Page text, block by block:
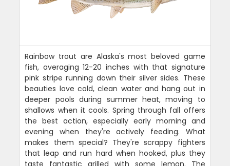
Rainbow trout are Alaska's most beloved game
fish, averaging 12-20 inches with that signature
pink stripe running down their silver sides. These
beauties love cold, clean water and hang out in
deeper pools during summer heat, moving to
shallows when it cools. Spring through fall offers
the best action, especially early morning and
evening when they're actively feeding. What
makes them special? They're scrappy fighters
that leap and run hard when hooked, plus they